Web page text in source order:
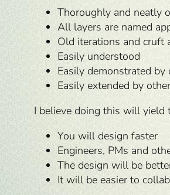
Thoroughly and neatly
All layers are named
Old iterations and cruft
Easily understood
Easily demonstrated by
Easily extended by
I believe doing this will
You will design faster
Engineers, PMs and
The design will be
It will be easier to